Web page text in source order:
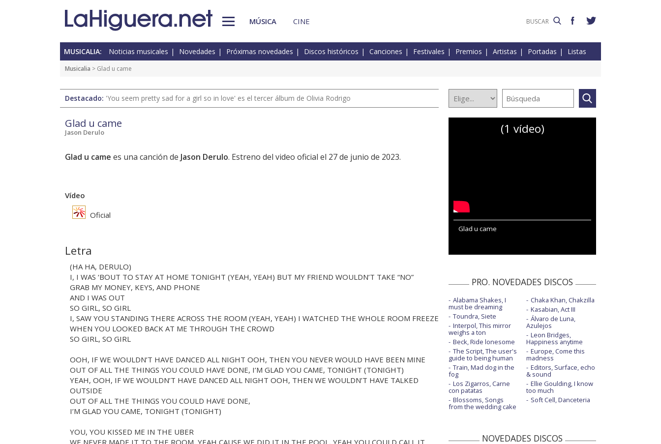
MÚSICA CINE
MUSICALIA: Noticias musicales Novedades Próximas novedades Discos históricos Canciones Festivales Premios Artistas Portadas Listas
Musicalia > Glad u came
Destacado: 'You seem pretty sad for a girl so in love' es el tercer álbum de Olivia Rodrigo
Glad u came
Jason Derulo
Glad u came es una canción de Jason Derulo. Estreno del video oficial el 27 de junio de 2023.
Vídeo
Oficial
Letra
(HA HA, DERULO)
I, I WAS ‘BOUT TO STAY AT HOME TONIGHT (YEAH, YEAH) BUT MY FRIEND WOULDN’T TAKE “NO”
GRAB MY MONEY, KEYS, AND PHONE
AND I WAS OUT
SO GIRL, SO GIRL
I, SAW YOU STANDING THERE ACROSS THE ROOM (YEAH, YEAH) I WATCHED THE WHOLE ROOM FREEZE
WHEN YOU LOOKED BACK AT ME THROUGH THE CROWD
SO GIRL, SO GIRL
OOH, IF WE WOULDN’T HAVE DANCED ALL NIGHT OOH, THEN YOU NEVER WOULD HAVE BEEN MINE
OUT OF ALL THE THINGS YOU COULD HAVE DONE, I’M GLAD YOU CAME, TONIGHT (TONIGHT)
YEAH, OOH, IF WE WOULDN’T HAVE DANCED ALL NIGHT OOH, THEN WE WOULDN’T HAVE TALKED
OUTSIDE
OUT OF ALL THE THINGS YOU COULD HAVE DONE,
I’M GLAD YOU CAME, TONIGHT (TONIGHT)
YOU, YOU KISSED ME IN THE UBER
(1 vídeo)
Glad u came
PRO. NOVEDADES DISCOS
Alabama Shakes, I
must be dreaming
Toundra, Siete
Interpol, This mirror
weighs a ton
Beck, Ride lonesome
The Script, The user's
guide to being human
Train, Mad dog in the
fog
Los Zigarros, Carne
con patatas
Blossoms, Songs
from the wedding cake
Chaka Khan, Chakzilla
Kasabian, Act III
Álvaro de Luna,
Azulejos
Leon Bridges,
Happiness anytime
Europe, Come this
madness
Editors, Surface, echo
& sound
Ellie Goulding, I know
too much
Soft Cell, Danceteria
NOVEDADES DISCOS